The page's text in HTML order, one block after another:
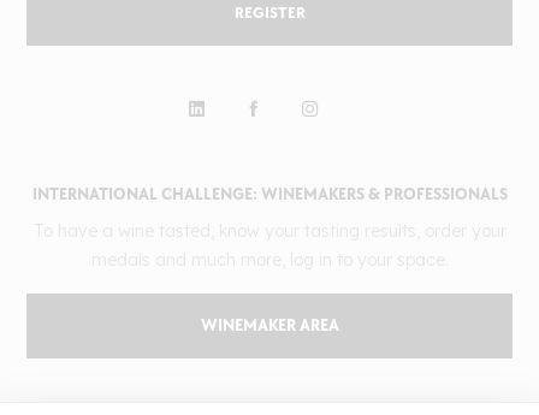
INTERNATIONAL CHALLENGE: WINEMAKERS & PROFESSIONALS
WINEMAKER AREA
REGISTER